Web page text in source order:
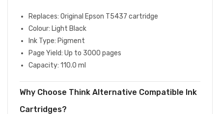
Replaces: Original Epson T5437 cartridge
Colour: Light Black
Ink Type: Pigment
Page Yield: Up to 3000 pages
Capacity: 110.0 ml
Why Choose Think Alternative Compatible Ink
Cartridges?